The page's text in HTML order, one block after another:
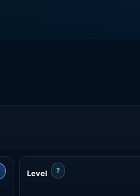
Level ?